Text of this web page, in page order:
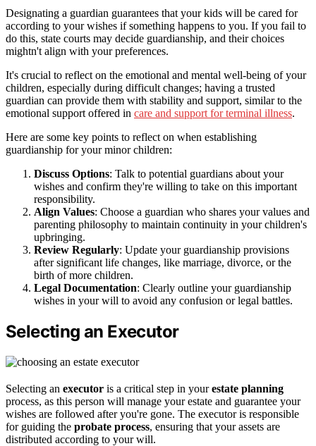
Designating a guardian guarantees that your kids will be cared for
according to your wishes if something happens to you. If you fail to
do this, state courts may decide guardianship, and their choices
mightn't align with your preferences.
It's crucial to reflect on the emotional and mental well-being of your
children, especially during difficult changes; having a trusted
guardian can provide them with stability and support, similar to the
emotional support offered in care and support for terminal illness.
Here are some key points to reflect on when establishing
guardianship for your minor children:
Discuss Options: Talk to potential guardians about your
wishes and confirm they're willing to take on this important
responsibility.
Align Values: Choose a guardian who shares your values and
parenting philosophy to maintain continuity in your children's
upbringing.
Review Regularly: Update your guardianship provisions
after significant life changes, like marriage, divorce, or the
birth of more children.
Legal Documentation: Clearly outline your guardianship
wishes in your will to avoid any confusion or legal battles.
Selecting an Executor
Selecting an executor is a critical step in yourestate planning
process, as this person will manage your estate and guarantee your
wishes are followed after you're gone. The executor is responsible
for guiding the probate process, ensuring that your assets are
distributed according to your will.